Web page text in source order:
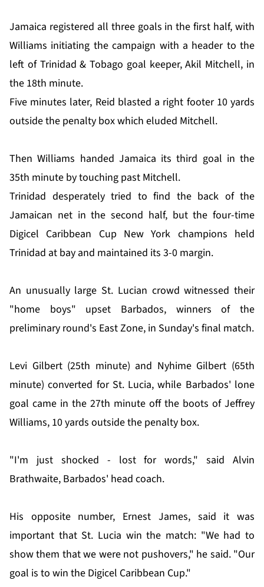
Jamaica registered all three goals in the first half, with
Williams initiating the campaign with a header to the
left of Trinidad & Tobago goal keeper, Akil Mitchell, in
the 18th minute.
Five minutes later, Reid blasted a right footer 10 yards
outside the penalty box which eluded Mitchell.
Then Williams handed Jamaica its third goal in the
35th minute by touching past Mitchell.
Trinidad desperately tried to find the back of the
Jamaican net in the second half, but the four-time
Digicel Caribbean Cup New York champions held
Trinidad at bay and maintained its 3-0 margin.
An unusually large St. Lucian crowd witnessed their
"home boys" upset Barbados, winners of the
preliminary round's East Zone, in Sunday's final match.
Levi Gilbert (25th minute) and Nyhime Gilbert (65th
minute) converted for St. Lucia, while Barbados' lone
goal came in the 27th minute off the boots of Jeffrey
Williams, 10 yards outside the penalty box.
"I'm just shocked - lost for words," said Alvin
Brathwaite, Barbados' head coach.
His opposite number, Ernest James, said it was
important that St. Lucia win the match: "We had to
show them that we were not pushovers," he said. "Our
goal is to win the Digicel Caribbean Cup."